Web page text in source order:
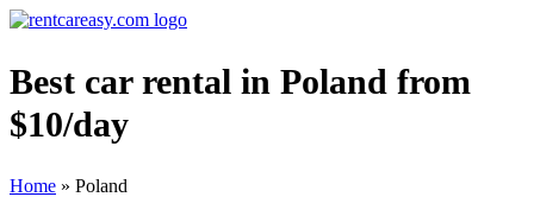
Best car rental in Poland from
$10/day
Home » Poland